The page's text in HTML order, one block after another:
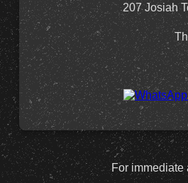
207 Josiah
For immediate